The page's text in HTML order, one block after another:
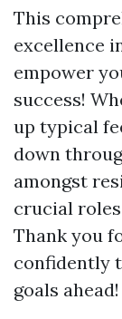
This
excellence
empower
success!
up typical
down
amongst
crucial
Thank you
confidently
goals ahead!